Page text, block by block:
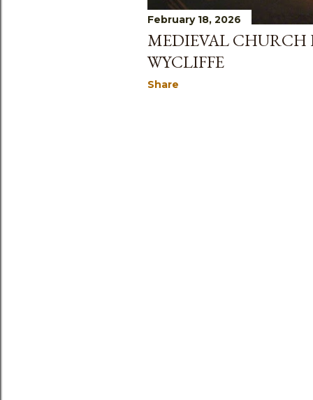
February 18, 2026
MEDIEVAL CHURCH
WYCLIFFE
Share